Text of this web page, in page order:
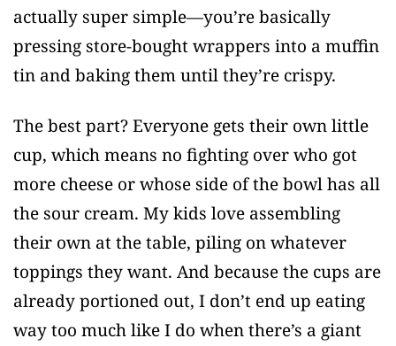
actually super simple—you’re basically
pressing store-bought wrappers into a muffin
tin and baking them until they’re crispy.
The best part? Everyone gets their own little
cup, which means no fighting over who got
more cheese or whose side of the bowl has all
the sour cream. My kids love assembling
their own at the table, piling on whatever
toppings they want. And because the cups are
already portioned out, I don’t end up eating
way too much like I do when there’s a giant